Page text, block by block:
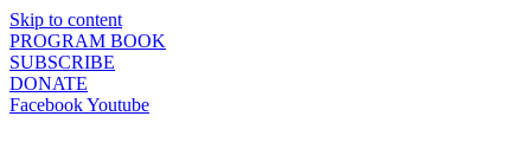
Skip to content
PROGRAM BOOK
SUBSCRIBE
DONATE
FacebookYoutube